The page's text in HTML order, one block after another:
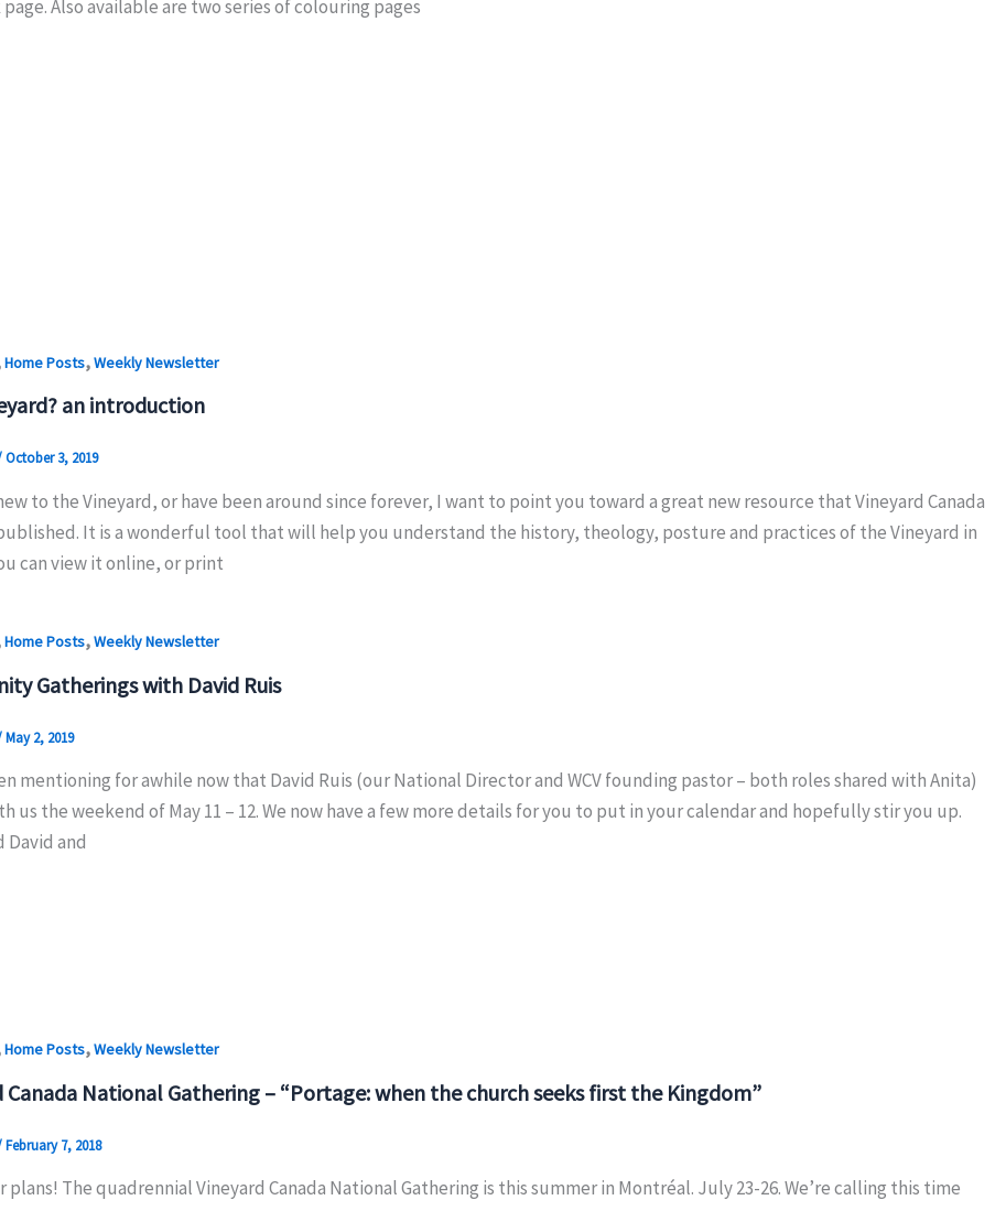
page. Also available are two series of colouring pages
Home Posts,Weekly Newsletter
an introduction
October 3, 2019
to the Vineyard, or have been around since forever, I want to point you toward a great new resource that Vineyard Canada
It is a wonderful tool that will help you understand the history, theology, posture and practices of the Vineyard in
can view it online, or print
Home Posts,Weekly Newsletter
Gatherings with David Ruis
May 2, 2019
mentioning for awhile now that David Ruis (our National Director and WCV founding pastor – both roles shared with Anita)
us the weekend of May 11 – 12. We now have a few more details for you to put in your calendar and hopefully stir you up.
David and
Home Posts,Weekly Newsletter
Canada National Gathering – “Portage: when the church seeks first the Kingdom”
February 7, 2018
plans! The quadrennial Vineyard Canada National Gathering is this summer in Montréal. July 23-26. We’re calling this time